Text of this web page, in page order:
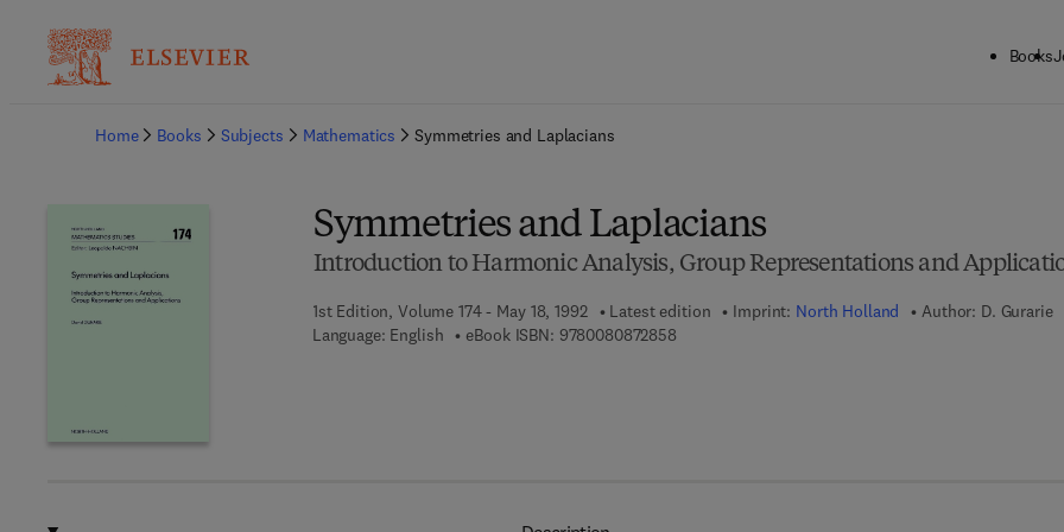
Books
Home
Books Subjects Mathematics Symmetries and Laplacians
Symmetries and Laplacians
Introduction to Harmonic Analysis, Group Representations and
1st Edition, Volume 174 - May 18, 1992 Latest edition Imprint: North Holland Author: D. Gurarie
Language: English
eBook ISBN: 97800808728589 7 8 - 0 - 0 8 - 0 8 7 2 8 5 - 8